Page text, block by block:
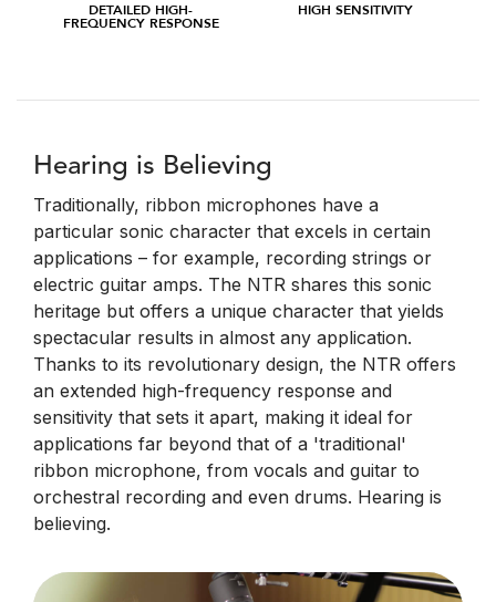
DETAILED HIGH-
FREQUENCY RESPONSE
HIGH SENSITIVITY
Hearing is Believing
Traditionally, ribbon microphones have a
particular sonic character that excels in certain
applications – for example, recording strings or
electric guitar amps. The NTR shares this sonic
heritage but offers a unique character that yields
spectacular results in almost any application.
Thanks to its revolutionary design, the NTR offers
an extended high-frequency response and
sensitivity that sets it apart, making it ideal for
applications far beyond that of a 'traditional'
ribbon microphone, from vocals and guitar to
orchestral recording and even drums. Hearing is
believing.